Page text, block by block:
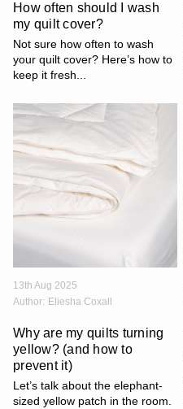
How often should I wash
my quilt cover?
Not sure how often to wash
your quilt cover? Here’s how to
keep it fresh...
13th Aug 2025
Author: Eliesha Coxall
Why are my quilts turning
yellow? (and how to
prevent it)
Let’s talk about the elephant-
sized yellow patch in the room.